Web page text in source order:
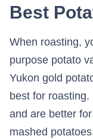
Best
When roasting,
purpose potato
Yukon gold
best for
and are better
mashed